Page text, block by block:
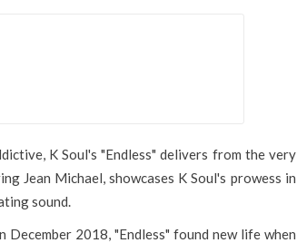
K Soul's "Endless" delivers from the very
Jean Michael, showcases K Soul's prowess in
sound.
2018, "Endless" found new life when